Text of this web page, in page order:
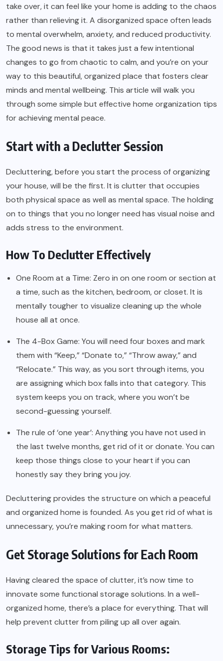
take over, it can feel like your home is adding to the chaos
rather than relieving it. A disorganized space often leads
to mental overwhelm, anxiety, and reduced productivity.
The good news is that it takes just a few intentional
changes to go from chaotic to calm, and you’re on your
way to this beautiful, organized place that fosters clear
minds and mental wellbeing. This article will walk you
through some simple but effective home organization tips
for achieving mental peace.
Start with a Declutter Session
Decluttering, before you start the process of organizing
your house, will be the first. It is clutter that occupies
both physical space as well as mental space. The holding
on to things that you no longer need has visual noise and
adds stress to the environment.
How To Declutter Effectively
One Room at a Time: Zero in on one room or section at
a time, such as the kitchen, bedroom, or closet. It is
mentally tougher to visualize cleaning up the whole
house all at once.
The 4-Box Game: You will need four boxes and mark
them with “Keep,” “Donate to,” “Throw away,” and
“Relocate.” This way, as you sort through items, you
are assigning which box falls into that category. This
system keeps you on track, where you won’t be
second-guessing yourself.
The rule of ‘one year’: Anything you have not used in
the last twelve months, get rid of it or donate. You can
keep those things close to your heart if you can
honestly say they bring you joy.
Decluttering provides the structure on which a peaceful
and organized home is founded. As you get rid of what is
unnecessary, you’re making room for what matters.
Get Storage Solutions for Each Room
Having cleared the space of clutter, it’s now time to
innovate some functional storage solutions. In a well-
organized home, there’s a place for everything. That will
help prevent clutter from piling up all over again.
Storage Tips for Various Rooms: